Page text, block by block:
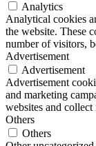
Analytics
Analytical cookies
the website. These
number of visitors,
Advertisement
Advertisement
Advertisement
and marketing
websites and
Others
Others